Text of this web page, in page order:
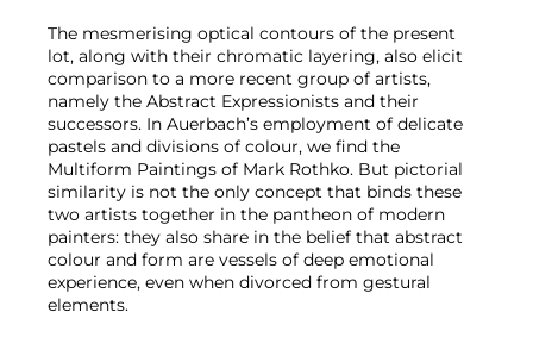
The mesmerising optical contours of the present
lot, along with their chromatic layering, also elicit
comparison to a more recent group of artists,
namely the Abstract Expressionists and their
successors. In Auerbach’s employment of delicate
pastels and divisions of colour, we find the
Multiform Paintings of Mark Rothko. But pictorial
similarity is not the only concept that binds these
two artists together in the pantheon of modern
painters: they also share in the belief that abstract
colour and form are vessels of deep emotional
experience, even when divorced from gestural
elements.